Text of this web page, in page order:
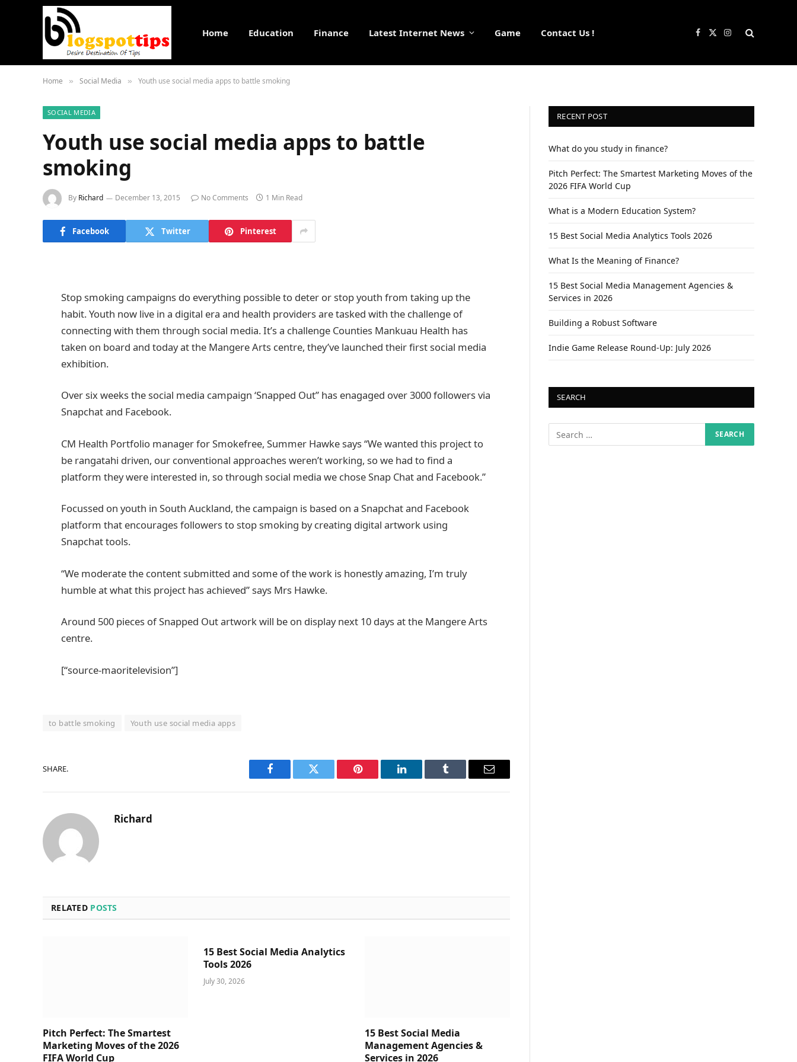
Home Education Finance Latest Internet News Game Contact Us ! Facebook
X
Instagram
Home » Social Media » Youth use social media apps to battle smoking
SOCIAL MEDIA
Youth use social media apps to battle
smoking
By Richard December 13, 2015 No Comments 1 Min Read
Facebook Twitter Pinterest
Stop smoking campaigns do everything possible to deter or stop youth from taking up the
habit. Youth now live in a digital era and health providers are tasked with the challenge of
connecting with them through social media. It’s a challenge Counties Mankuau Health has
taken on board and today at the Mangere Arts centre, they’ve launched their first social media
exhibition.
Over six weeks the social media campaign ‘Snapped Out” has enagaged over 3000 followers via
Snapchat and Facebook.
CM Health Portfolio manager for Smokefree, Summer Hawke says “We wanted this project to
be rangatahi driven, our conventional approaches weren’t working, so we had to find a
platform they were interested in, so through social media we chose Snap Chat and Facebook.”
Focussed on youth in South Auckland, the campaign is based on a Snapchat and Facebook
platform that encourages followers to stop smoking by creating digital artwork using
Snapchat tools.
“We moderate the content submitted and some of the work is honestly amazing, I’m truly
humble at what this project has achieved” says Mrs Hawke.
Around 500 pieces of Snapped Out artwork will be on display next 10 days at the Mangere Arts
centre.
[“source-maoritelevision”]
to battle smoking Youth use social media apps
SHARE.
Facebook Twitter Pinterest LinkedIn Tumblr Email
Richard
RELATED POSTS
Pitch Perfect: The Smartest
Marketing Moves of the 2026
FIFA World Cup
15 Best Social Media Analytics
Tools 2026
July 30, 2026
15 Best Social Media
Management Agencies &
Services in 2026
RECENT POST
What do you study in finance?
Pitch Perfect: The Smartest Marketing Moves of the
2026 FIFA World Cup
What is a Modern Education System?
15 Best Social Media Analytics Tools 2026
What Is the Meaning of Finance?
15 Best Social Media Management Agencies &
Services in 2026
Building a Robust Software
Indie Game Release Round-Up: July 2026
SEARCH